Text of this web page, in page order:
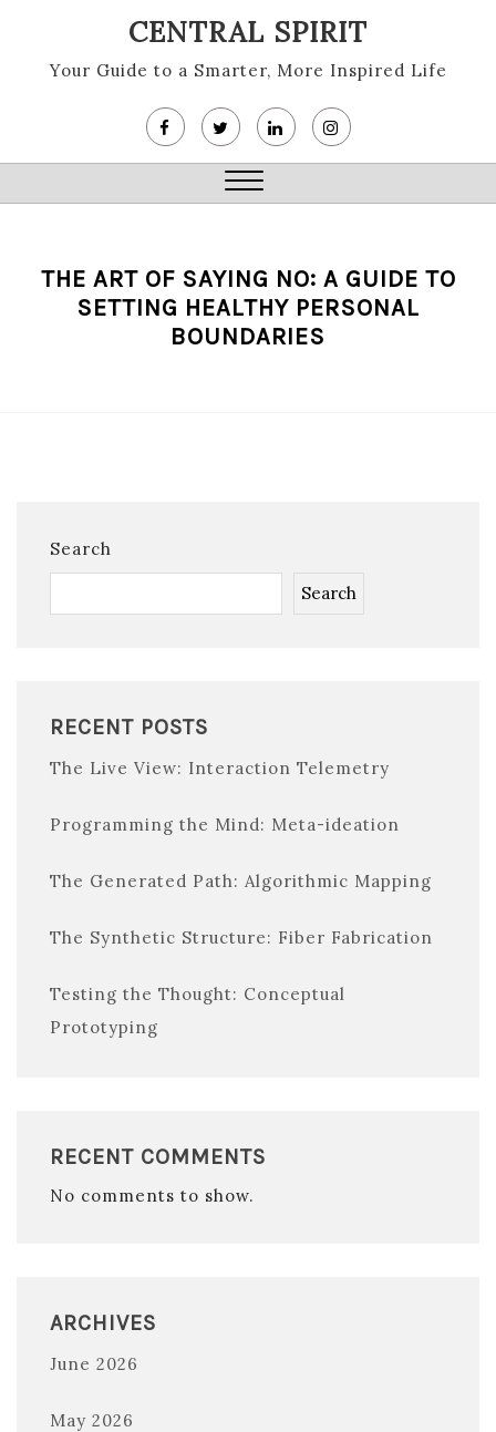
content
CENTRAL SPIRIT
Your Guide to a Smarter, More Inspired Life
Close
THE ART OF SAYING NO: A GUIDE TO
SETTING HEALTHY PERSONAL
BOUNDARIES
Search
Search
RECENT POSTS
The Live View: Interaction Telemetry
Programming the Mind: Meta-ideation
The Generated Path: Algorithmic Mapping
The Synthetic Structure: Fiber Fabrication
Testing the Thought: Conceptual
Prototyping
RECENT COMMENTS
No comments to show.
ARCHIVES
June 2026
May 2026